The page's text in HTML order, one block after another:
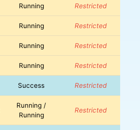
Running Restricted
Running Restricted
Running Restricted
Running Restricted
Success Restricted
Running /
Running
Restricted